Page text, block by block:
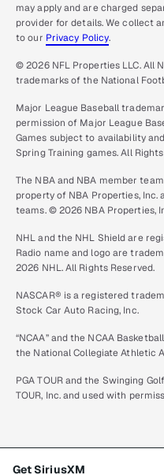
may apply and are charged
provider for details. We collect
to our Privacy Policy.
© 2026 NFL Properties LLC. All
trademarks of the National
Major League Baseball
permission of Major League
Games subject to availability
Spring Training games. All
The NBA and NBA member
property of NBA Properties,
teams. © 2026 NBA Properties,
NHL and the NHL Shield are
Radio name and logo are
2026 NHL. All Rights Reserved.
NASCAR® is a registered
Stock Car Auto Racing, Inc.
“NCAA” and the NCAA
the National Collegiate Athletic
PGA TOUR and the Swinging
TOUR, Inc. and used with
Get SiriusXM